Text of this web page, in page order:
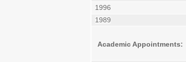
1996
1989
Academic Appointments: